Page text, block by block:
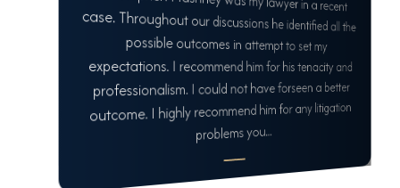
professionalism. I could not have forseen a better
outcome. I highly recommend him for any litigation
problems you...